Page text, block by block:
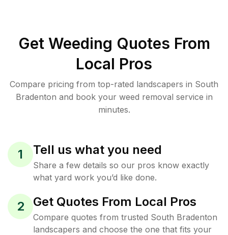
Get Weeding Quotes From
Local Pros
Compare pricing from top-rated landscapers in South
Bradenton and book your weed removal service in
minutes.
1 Tell us what you need
Share a few details so our pros know exactly
what yard work you’d like done.
2 Get Quotes From Local Pros
Compare quotes from trusted South Bradenton
landscapers and choose the one that fits your